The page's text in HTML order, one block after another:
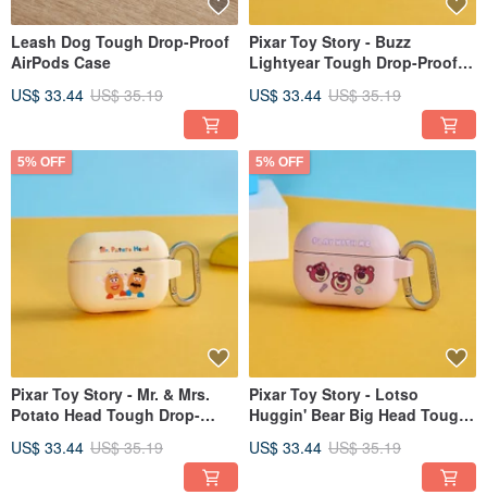
Leash Dog Tough Drop-Proof
AirPods Case
US$ 33.44 US$ 35.19
Pixar Toy Story - Buzz
Lightyear Tough Drop-Proof
US$ 33.44 US$ 35.19
5% OFF
Pixar Toy Story - Mr. & Mrs.
Potato Head Tough Drop-
US$ 33.44 US$ 35.19
5% OFF
Pixar Toy Story - Lotso
Huggin' Bear Big Head Tough
US$ 33.44 US$ 35.19